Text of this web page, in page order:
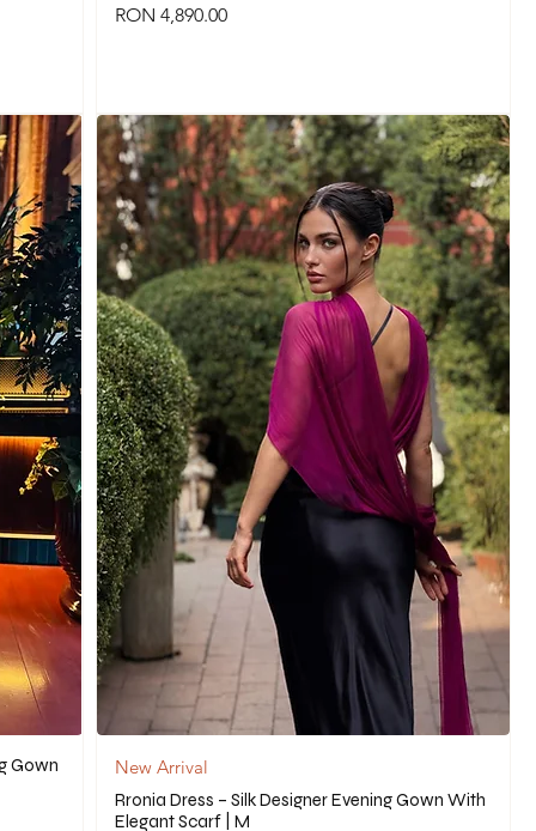
Price
RON 4,890.00
Gown
New Arrival
Rronia Dress – Silk Designer Evening Gown With
Elegant Scarf | M